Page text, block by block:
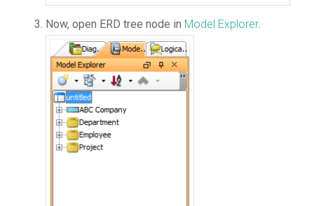
Now, open ERD tree node in Model Explorer.